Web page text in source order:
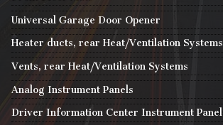
Universal Garage Door Opener
Heater ducts, rear Heat/Ventilation Systems
Vents, rear Heat/Ventilation Systems
Analog Instrument Panels
Driver Information Center Instrument